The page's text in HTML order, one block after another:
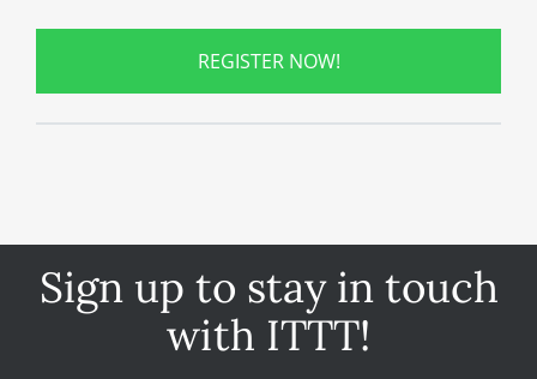
REGISTER NOW!
Sign up to stay in touch
with ITTT!